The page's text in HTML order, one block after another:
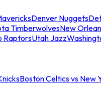
Denver Nuggets
TimberwolvesNew
RaptorsUtah Jazz
Boston Celtics vs New